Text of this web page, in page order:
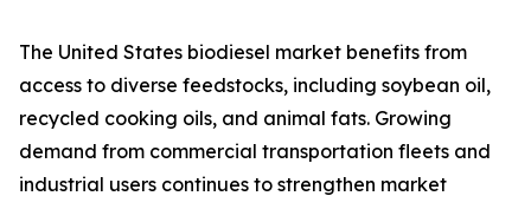
The United States biodiesel market benefits from
access to diverse feedstocks, including soybean oil,
recycled cooking oils, and animal fats. Growing
demand from commercial transportation fleets and
industrial users continues to strengthen market